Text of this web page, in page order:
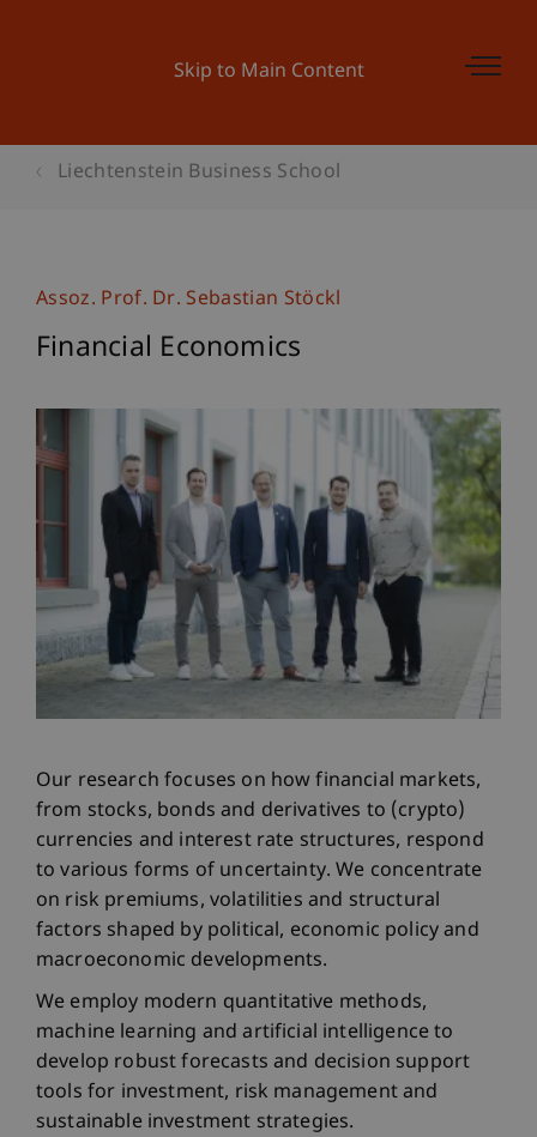
Skip to Main Content
Liechtenstein Business School
Assoz. Prof. Dr. Sebastian Stöckl
Financial Economics
Our research focuses on how financial markets,
from stocks, bonds and derivatives to (crypto)
currencies and interest rate structures, respond
to various forms of uncertainty. We concentrate
on risk premiums, volatilities and structural
factors shaped by political, economic policy and
macroeconomic developments.
We employ modern quantitative methods,
machine learning and artificial intelligence to
develop robust forecasts and decision support
tools for investment, risk management and
sustainable investment strategies.